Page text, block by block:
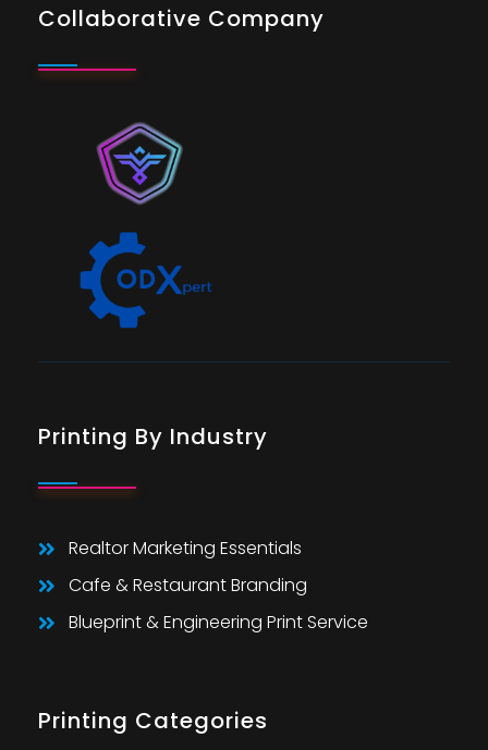
Collaborative Company
Printing By Industry
Realtor Marketing Essentials
Cafe & Restaurant Branding
Blueprint & Engineering Print Service
Printing Categories